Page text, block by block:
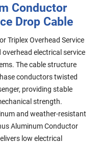
Conductor
Drop Cable
Triplex Overhead Service
electrical service
The cable structure
conductors twisted
providing stable
strength.
and weather-resistant
Aluminum Conductor
low electrical